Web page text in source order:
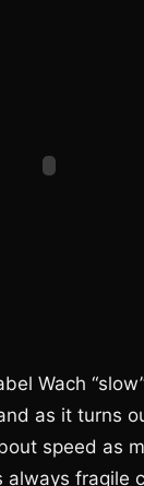
Wach
as it turns
speed as
always